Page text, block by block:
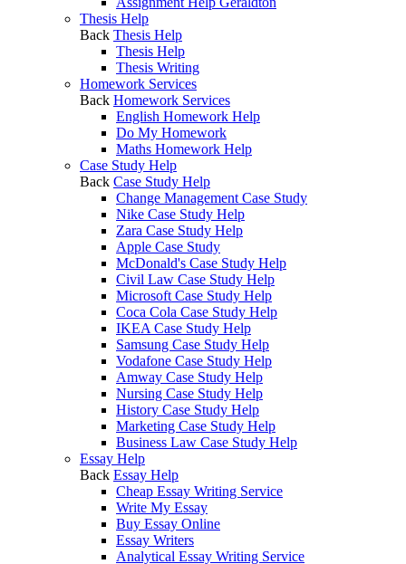
Thesis Help
Back Thesis Help
Thesis Help
Thesis Writing
Homework Services
Back Homework Services
English Homework Help
Do My Homework
Maths Homework Help
Case Study Help
Back Case Study Help
Change Management Case Study
Nike Case Study Help
Zara Case Study Help
Apple Case Study
McDonald's Case Study Help
Civil Law Case Study Help
Microsoft Case Study Help
Coca Cola Case Study Help
IKEA Case Study Help
Samsung Case Study Help
Vodafone Case Study Help
Amway Case Study Help
Nursing Case Study Help
History Case Study Help
Marketing Case Study Help
Business Law Case Study Help
Essay Help
Back Essay Help
Cheap Essay Writing Service
Write My Essay
Buy Essay Online
Essay Writers
Analytical Essay Writing Service